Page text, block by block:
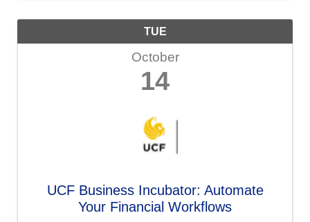
TUE
October
14
UCF Business Incubator: Automate
Your Financial Workflows